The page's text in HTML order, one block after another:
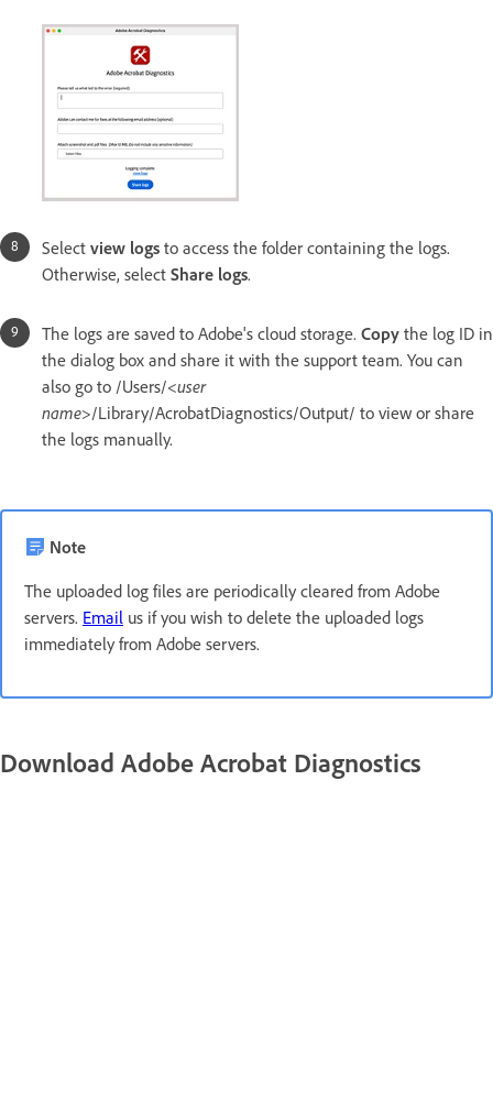
Select view logs to access the folder containing the logs.
Otherwise, select Share logs.
The logs are saved to Adobe's cloud storage. Copy the log ID in
the dialog box and share it with the support team. You can
also go to /Users/<user
name>/Library/AcrobatDiagnostics/Output/ to view or share
the logs manually.
Note
The uploaded log files are periodically cleared from Adobe
servers. Email us if you wish to delete the uploaded logs
immediately from Adobe servers.
Download Adobe Acrobat Diagnostics